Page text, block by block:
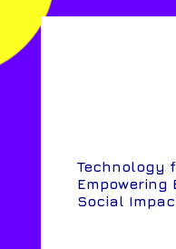
Technology
Empowering
Social